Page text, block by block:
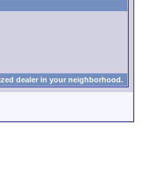
dealer in your neighborhood.